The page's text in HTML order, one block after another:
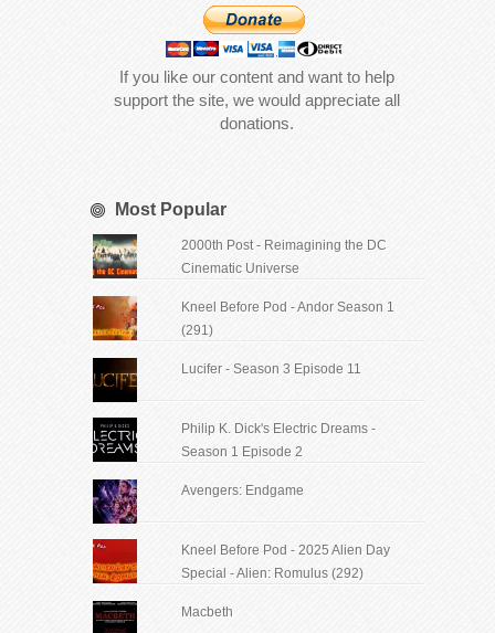
If you like our content and want to help
support the site, we would appreciate all
donations.
Most Popular
2000th Post - Reimagining the DC
Cinematic Universe
Kneel Before Pod - Andor Season 1
(291)
Lucifer - Season 3 Episode 11
Philip K. Dick's Electric Dreams -
Season 1 Episode 2
Avengers: Endgame
Kneel Before Pod - 2025 Alien Day
Special - Alien: Romulus (292)
Macbeth